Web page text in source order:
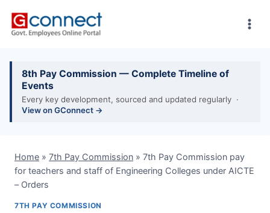
8th Pay Commission — Complete Timeline of
Events
Every key development, sourced and updated regularly ·
View on GConnect →
Home » 7th Pay Commission » 7th Pay Commission pay
for teachers and staff of Engineering Colleges under AICTE
– Orders
7TH PAY COMMISSION